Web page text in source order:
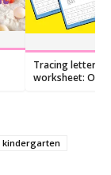
Tracing letters
worksheet: O o
kindergarten